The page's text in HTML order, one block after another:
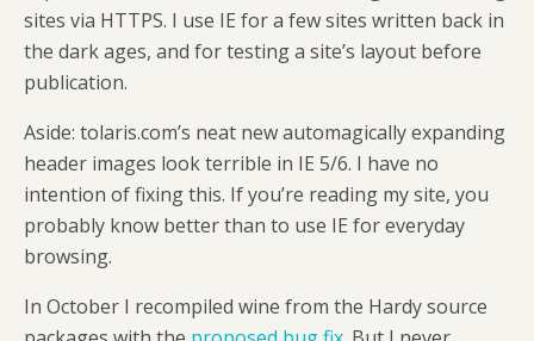
sites via HTTPS. I use IE for a few sites written back in
the dark ages, and for testing a site’s layout before
publication.
Aside: tolaris.com’s neat new automagically expanding
header images look terrible in IE 5/6. I have no
intention of fixing this. If you’re reading my site, you
probably know better than to use IE for everyday
browsing.
In October I recompiled wine from the Hardy source